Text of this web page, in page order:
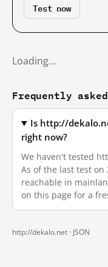
Test now
Loading…
Frequently
Is http://
right now?
We haven't tested
As of the last test on
reachable in
on this page for a
http://dekalo.net · JSON